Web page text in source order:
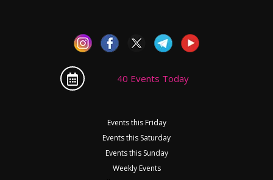
40 Events Today
Events this Friday
Events this Saturday
Events this Sunday
Weekly Events